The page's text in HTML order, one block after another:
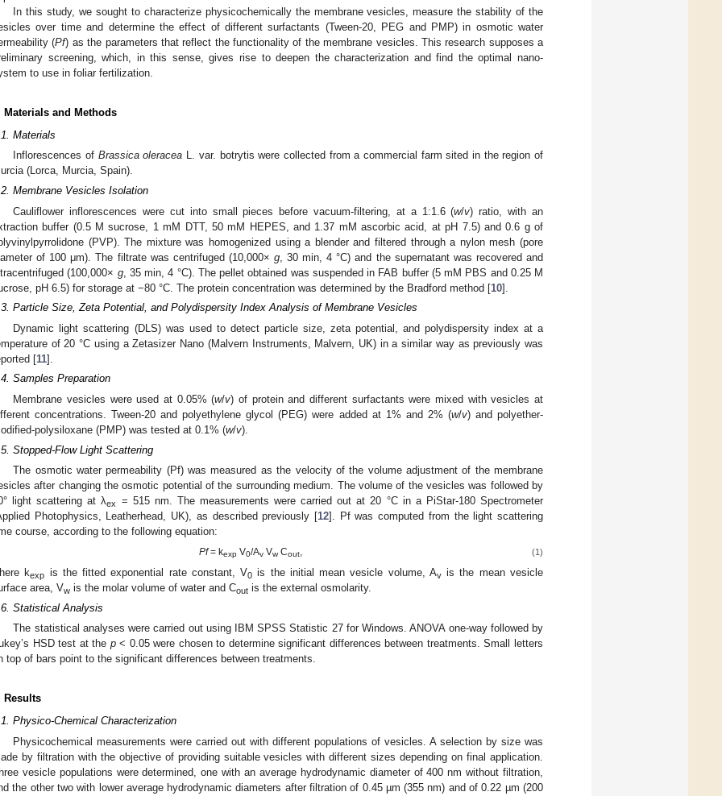
In this study, we sought to characterize physicochemically the membrane vesicles, measure the stability of the
over time and determine the effect of different surfactants (Tween-20, PEG and PMP) in osmotic water
(Pf) as the parameters that reflect the functionality of the membrane vesicles. This research supposes a
screening, which, in this sense, gives rise to deepen the characterization and find the optimal nano-
to use in foliar fertilization.
Materials and Methods
Materials
Inflorescences of Brassica oleracea L. var. botrytis were collected from a commercial farm sited in the region of
(Lorca, Murcia, Spain).
Membrane Vesicles Isolation
Cauliflower inflorescences were cut into small pieces before vacuum-filtering, at a 1:1.6 (w/v) ratio, with an
buffer (0.5 M sucrose, 1 mM DTT, 50 mM HEPES, and 1.37 mM ascorbic acid, at pH 7.5) and 0.6 g of
(PVP). The mixture was homogenized using a blender and filtered through a nylon mesh (pore
of 100 μm). The filtrate was centrifuged (10,000× g, 30 min, 4 °C) and the supernatant was recovered and
(100,000× g, 35 min, 4 °C). The pellet obtained was suspended in FAB buffer (5 mM PBS and 0.25 M
pH 6.5) for storage at −80 °C. The protein concentration was determined by the Bradford method [10].
Particle Size, Zeta Potential, and Polydispersity Index Analysis of Membrane Vesicles
Dynamic light scattering (DLS) was used to detect particle size, zeta potential, and polydispersity index at a
of 20 °C using a Zetasizer Nano (Malvern Instruments, Malvern, UK) in a similar way as previously was
[11].
Samples Preparation
Membrane vesicles were used at 0.05% (w/v) of protein and different surfactants were mixed with vesicles at
concentrations. Tween-20 and polyethylene glycol (PEG) were added at 1% and 2% (w/v) and polyether-
polysiloxane (PMP) was tested at 0.1% (w/v).
Stopped-Flow Light Scattering
The osmotic water permeability (Pf) was measured as the velocity of the volume adjustment of the membrane
after changing the osmotic potential of the surrounding medium. The volume of the vesicles was followed by
light scattering at λex
= 515 nm. The measurements were carried out at 20 °C in a PiStar-180 Spectrometer
Photophysics, Leatherhead, UK), as described previously [12]. Pf was computed from the light scattering
course, according to the following equation:
Pf= kexp V0/Av Vw Cout (1)
kexp is the fitted exponential rate constant, V0 is the initial mean vesicle volume, Avis the mean vesicle
area, Vw is the molar volume of water and Cout is the external osmolarity.
Statistical Analysis
The statistical analyses were carried out using IBM SPSS Statistic 27 for Windows. ANOVA one-way followed by
HSD test at the p< 0.05 were chosen to determine significant differences between treatments. Small letters
top of bars point to the significant differences between treatments.
Results
Physico-Chemical Characterization
Physicochemical measurements were carried out with different populations of vesicles. A selection by size was
by filtration with the objective of providing suitable vesicles with different sizes depending on final application.
vesicle populations were determined, one with an average hydrodynamic diameter of 400 nm without filtration,
the other two with lower average hydrodynamic diameters after filtration of 0.45 µm (355 nm) and of 0.22 µm (200